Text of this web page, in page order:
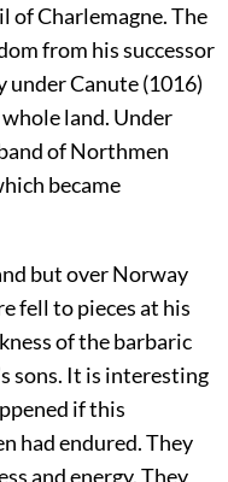
of Charlemagne. The
from his successor
under Canute (1016)
land. Under
of Northmen
became
but over Norway
fell to pieces at his
of the barbaric
sons. It is interesting
if this
had endured. They
and energy. They